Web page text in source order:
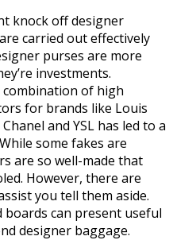
knock off designer
carried out effectively
purses are more
investments.
combination of high
for brands like Louis
Chanel and YSL has led to a
some fakes are
are so well-made that
However, there are
you tell them aside.
can present useful
designer baggage.